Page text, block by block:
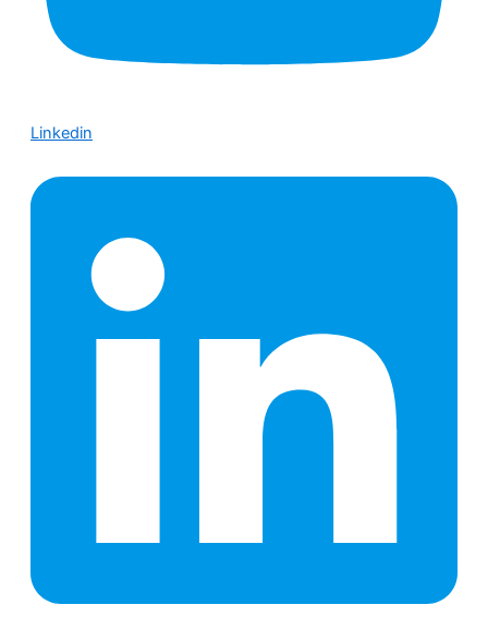
Linkedin